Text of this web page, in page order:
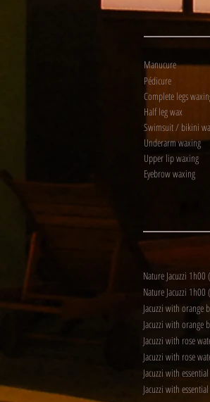
Manucure
Pédicure
Complete legs
Half leg wax
Swimsuit / bikini
Underarm waxing
Upper lip waxing
Eyebrow waxing
Nature Jacuzzi
Nature Jacuzzi
Jacuzzi with orange
Jacuzzi with orange
Jacuzzi with rose
Jacuzzi with rose
Jacuzzi with
Jacuzzi with